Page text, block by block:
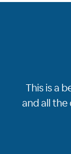
This is a
and all